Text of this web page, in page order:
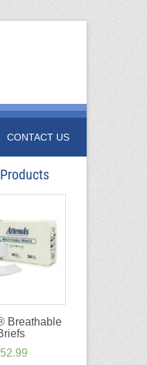
CONTACT US
Breathable
52.99